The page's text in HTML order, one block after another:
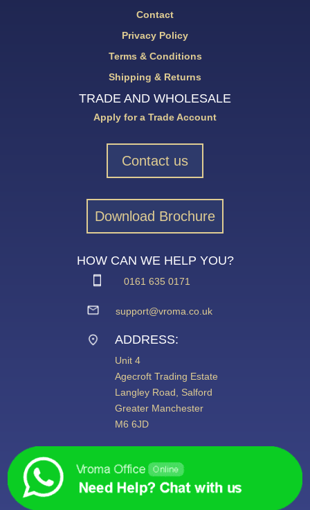
Contact
Privacy Policy
Terms & Conditions
Shipping & Returns
TRADE AND WHOLESALE
Apply for a Trade Account
Contact us
Download Brochure
HOW CAN WE HELP YOU?
0161 635 0171
support@vroma.co.uk
ADDRESS:
Unit 4
Agecroft Trading Estate
Langley Road, Salford
Greater Manchester
M6 6JD